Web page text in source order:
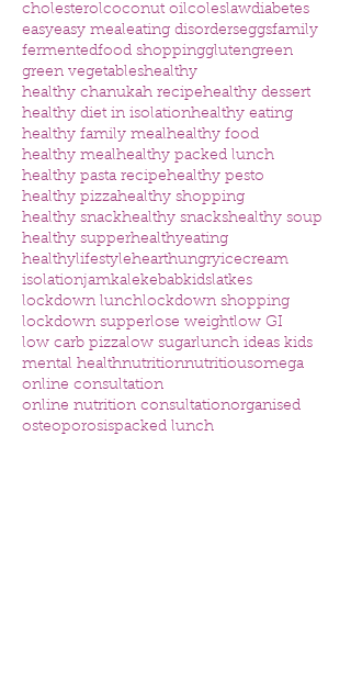
cholesterolcoconut oilcoleslawdiabetes
easyeasy mealeating disorderseggsfamily
fermentedfood shoppingglutengreen
green vegetableshealthy
healthy chanukah recipehealthy dessert
healthy diet in isolationhealthy eating
healthy family mealhealthy food
healthy mealhealthy packed lunch
healthy pasta recipehealthy pesto
healthy pizzahealthy shopping
healthy snackhealthy snackshealthy soup
healthy supperhealthyeating
healthylifestylehearthungryicecream
isolationjamkalekebabkidslatkes
lockdown lunchlockdown shopping
lockdown supperlose weightlow GI
low carb pizzalow sugarlunch ideas kids
mental healthnutritionnutritiousomega
online consultation
online nutrition consultationorganised
osteoporosispacked lunch